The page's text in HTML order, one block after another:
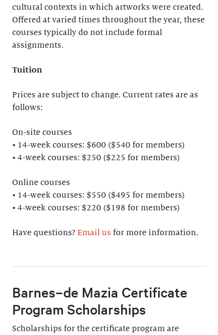
cultural contexts in which artworks were created.
Offered at varied times throughout the year, these
courses typically do not include formal
assignments.
Tuition
Prices are subject to change. Current rates are as
follows:
On-site courses
• 14-week courses: $600 ($540 for members)
• 4-week courses: $250 ($225 for members)
Online courses
• 14-week courses: $550 ($495 for members)
• 4-week courses: $220 ($198 for members)
Have questions? Email us for more information.
Barnes–de Mazia Certificate
Program Scholarships
Scholarships for the certificate program are